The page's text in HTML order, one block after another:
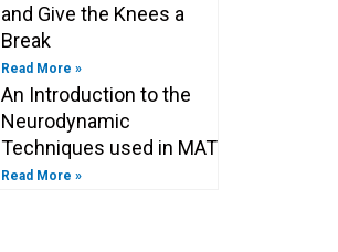
and Give the Knees a
Break
Read More »
An Introduction to the
Neurodynamic
Techniques used in MAT
Read More »